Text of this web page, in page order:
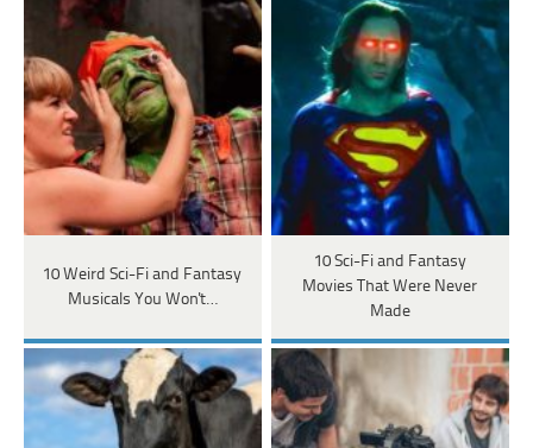
10 Weird Sci-Fi and Fantasy
Musicals You Won't…
10 Sci-Fi and Fantasy
Movies That Were Never
Made